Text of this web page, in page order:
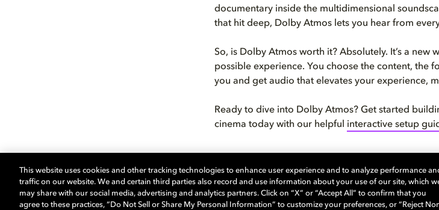
documentary inside the multidimensional
that hit deep, Dolby Atmos lets you hear from
So, is Dolby Atmos worth it? Absolutely. It’s a new
possible experience. You choose the content, the
you and get audio that elevates your experience,
Ready to dive into Dolby Atmos? Get started
cinema today with our helpful interactive setup
Learn more about how to bring Dolby Home
This website uses cookies and other tracking technologies to enhance user experience and to analyze performance
traffic on our website. We and certain third parties also record and use information about your use of our site, which
may share with our social media, advertising and analytics partners. Click on “X” or “Accept All” to confirm that you
agree to these practices, “Do Not Sell or Share My Personal Information” to customize your preferences, or “Reject